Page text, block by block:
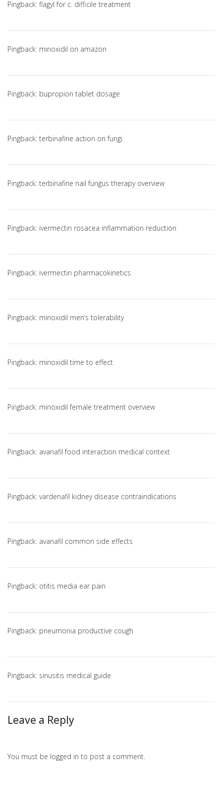
Pingback: flagyl for c. difficile treatment
Pingback: minoxidil on amazon
Pingback: bupropion tablet dosage
Pingback: terbinafine action on fungi
Pingback: terbinafine nail fungus therapy overview
Pingback: ivermectin rosacea inflammation reduction
Pingback: ivermectin pharmacokinetics
Pingback: minoxidil men’s tolerability
Pingback: minoxidil time to effect
Pingback: minoxidil female treatment overview
Pingback: avanafil food interaction medical context
Pingback: vardenafil kidney disease contraindications
Pingback: avanafil common side effects
Pingback: otitis media ear pain
Pingback: pneumonia productive cough
Pingback: sinusitis medical guide
Leave a Reply
You must be logged in to post a comment.